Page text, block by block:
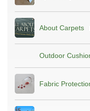
About Carpets
Outdoor
Fabric